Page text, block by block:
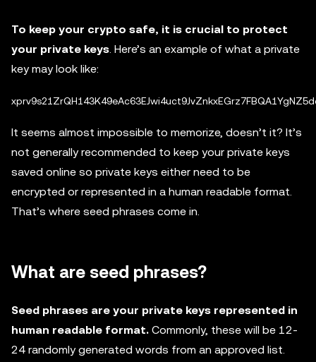
To keep your crypto safe, it is crucial to protect
your private keys. Here’s an example of what a private
key may look like:
It seems almost impossible to memorize, doesn’t it? It’s
not generally recommended to keep your private keys
saved online so private keys either need to be
encrypted or represented in a human readable format.
That’s where seed phrases come in.
What are seed phrases?
Seed phrases are your private keys represented in
human readable format. Commonly, these will be 12-
24 randomly generated words from an approved list.